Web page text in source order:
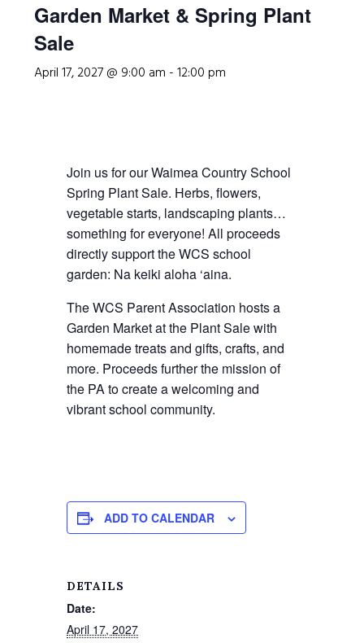
Garden Market & Spring Plant
Sale
April 17, 2027 @ 9:00 am -12:00 pm
Join us for our Waimea Country School
Spring Plant Sale. Herbs, flowers,
vegetable starts, landscaping plants…
something for everyone! All proceeds
directly support the WCS school
garden: Na keiki aloha ‘aina.
The WCS Parent Association hosts a
Garden Market at the Plant Sale with
homemade treats and gifts, crafts, and
more. Proceeds further the mission of
the PA to create a welcoming and
vibrant school community.
ADD TO CALENDAR
DETAILS
Date:
April 17, 2027